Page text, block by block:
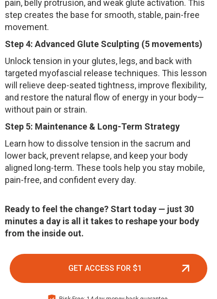
pain, belly protrusion, and weak glute activation. This
step creates the base for smooth, stable, pain-free
movement.
Step 4: Advanced Glute Sculpting (5 movements)
Unlock tension in your glutes, legs, and back with
targeted myofascial release techniques. This lesson
will relieve deep-seated tightness, improve flexibility,
and restore the natural flow of energy in your body—
without pain or strain.
Step 5: Maintenance & Long-Term Strategy
Learn how to dissolve tension in the sacrum and
lower back, prevent relapse, and keep your body
aligned long-term. These tools help you stay mobile,
pain-free, and confident every day.
Ready to feel the change? Start today — just 30
minutes a day is all it takes to reshape your body
from the inside out.
GET ACCESS FOR $1